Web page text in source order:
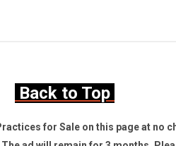
Back to Top
for Sale on this page at no